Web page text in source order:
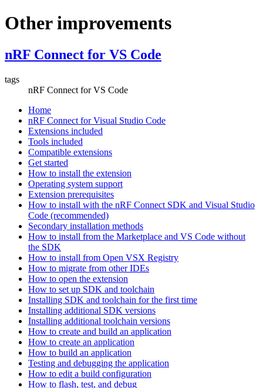
Other improvements
nRF Connect for VS Code
tags
nRF Connect for VS Code
Home
nRF Connect for Visual Studio Code
Extensions included
Tools included
Compatible extensions
Get started
How to install the extension
Operating system support
Extension prerequisites
How to install with the nRF Connect SDK and Visual Studio
Code (recommended)
Secondary installation methods
How to install from the Marketplace and VS Code without
the SDK
How to install from Open VSX Registry
How to migrate from other IDEs
How to open the extension
How to set up SDK and toolchain
Installing SDK and toolchain for the first time
Installing additional SDK versions
Installing additional toolchain versions
How to create and build an application
How to create an application
How to build an application
Testing and debugging the application
How to edit a build configuration
How to flash, test, and debug